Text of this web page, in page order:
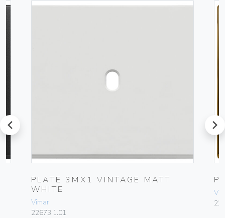
prev
PLATE 3MX1 VINTAGE MATT
WHITE
Vimar
22673.1.01
next